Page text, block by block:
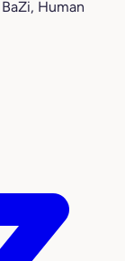
Human